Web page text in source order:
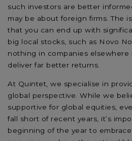
such investors are better
may be about foreign firms. The
that you can end up with
big local stocks, such as Novo
nothing in companies
deliver far better returns.
At Quintet, we specialise in
global perspective. While we
supportive for global equities,
fall short of recent years, it’s
beginning of the year to